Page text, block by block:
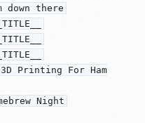
down there
3D Printing For Ham
Night